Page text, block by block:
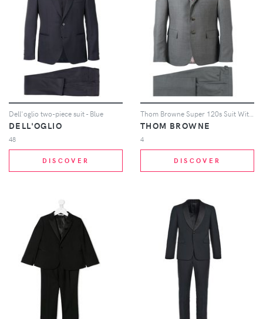
Dell'oglio two-piece suit - Blue
DELL'OGLIO
48
DISCOVER
Thom Browne Super 120s Suit With Tie - Grey
THOM BROWNE
4
DISCOVER